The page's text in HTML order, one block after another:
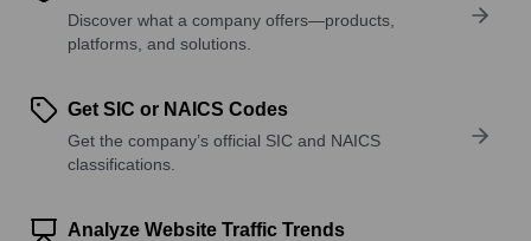
Discover what a company offers—products,
platforms, and solutions.
Get SIC or NAICS Codes
Get the company’s official SIC and NAICS
classifications.
Analyze Website Traffic Trends